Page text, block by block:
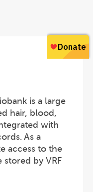
is a large
hair, blood,
with
As a
access to the
by VRF